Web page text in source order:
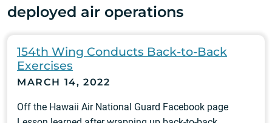
deployed air operations
154th Wing Conducts Back-to-Back
Exercises
MARCH 14, 2022
Off the Hawaii Air National Guard Facebook page